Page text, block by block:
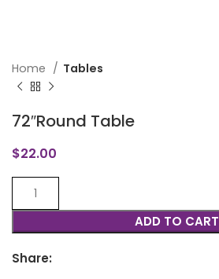
Home Tables
72″Round Table
$22.00
ADD TO CART
Share: